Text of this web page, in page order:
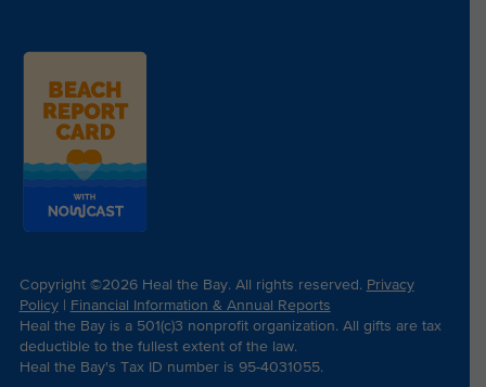
Copyright ©2026 Heal the Bay. All rights reserved. Privacy
Policy|
Financial Information & Annual Reports
Heal the Bay is a 501(c)3 nonprofit organization. All gifts are tax
deductible to the fullest extent of the law.
Heal the Bay's Tax ID number is 95-4031055.